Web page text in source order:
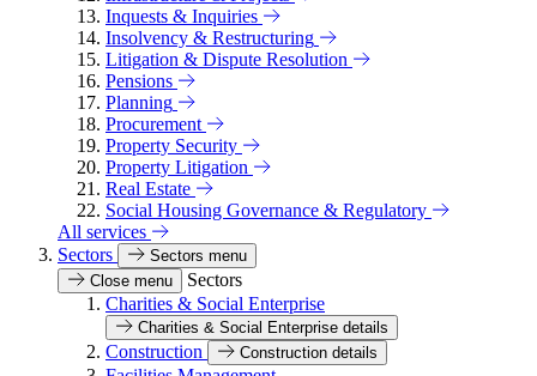
Inquests & Inquiries
Insolvency & Restructuring
Litigation & Dispute Resolution
Pensions
Planning
Procurement
Property Security
Property Litigation
Real Estate
Social Housing Governance & Regulatory
All services
Sectors
Sectors menu
Close menu
Sectors
Charities & Social Enterprise
Charities & Social Enterprise details
Construction Construction details